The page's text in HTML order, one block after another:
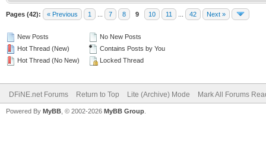
Pages (42): « Previous 1 7 8 9 10 11 42 Next »
New Posts
Hot Thread (New)
Hot Thread (No New)
No New Posts
Contains Posts by You
Locked Thread
DFiNE.net Forums Return to Top Lite (Archive) Mode Mark All Forums
Powered By MyBB , © 2002-2026 MyBB Group